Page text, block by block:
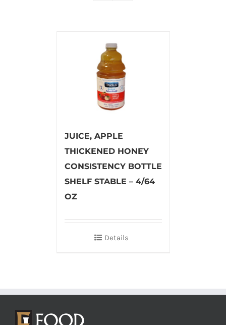
JUICE, APPLE
THICKENED HONEY
CONSISTENCY BOTTLE
SHELF STABLE – 4/64
OZ
Details